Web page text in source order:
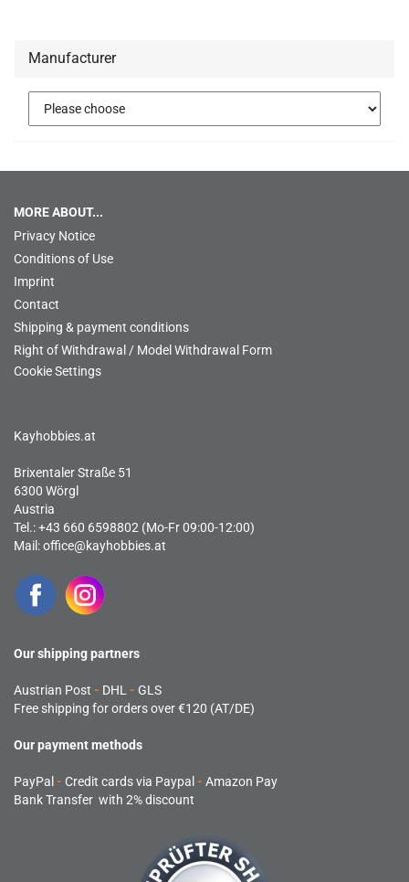
Manufacturer
MORE ABOUT...
Privacy Notice
Conditions of Use
Imprint
Contact
Shipping & payment conditions
Right of Withdrawal / Model Withdrawal Form
Cookie Settings
Kayhobbies.at
Brixentaler Straße 51
6300 Wörgl
Austria
Tel.: +43 660 6598802 (Mo-Fr 09:00-12:00)
Mail:office@kayhobbies.at
Our shipping partners
Austrian Post - DHL - GLS
Free shipping for orders over €120 (AT/DE)
Our payment methods
PayPal - Credit cards via Paypal - Amazon Pay
Bank Transfer with 2% discount